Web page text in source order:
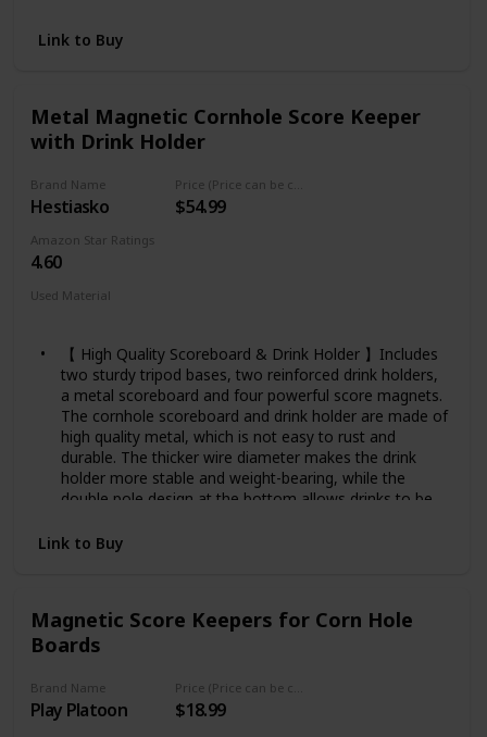
Link to Buy
Metal Magnetic Cornhole Score Keeper
with Drink Holder
Brand Name
Hestiasko $54.99
Amazon Star Ratings
4.60
Used Material
【 High Quality Scoreboard & Drink Holder 】Includes
two sturdy tripod bases, two reinforced drink holders,
a metal scoreboard and four powerful score magnets.
The cornhole scoreboard and drink holder are made of
high quality metal, which is not easy to rust and
durable. The thicker wire diameter makes the drink
holder more stable and weight-bearing, while the
double pole design at the bottom allows drinks to be
【 Adjustable Height 】The tripod can be freely
can easily operate, you can sit or stand to watch and
record game scores and enjoy the game.
score keeper with drink holder is very easy to
assemble and disassemble, just follow the instructions
Link to Buy
Magnetic Score Keepers for Corn Hole
Boards
Brand Name
Play Platoon $18.99